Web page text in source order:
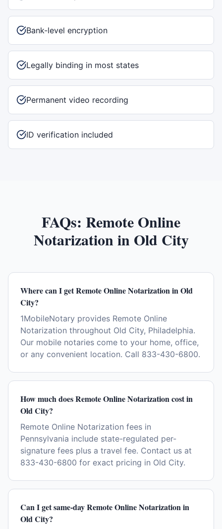
Bank-level encryption
Legally binding in most states
Permanent video recording
ID verification included
FAQs: Remote Online
Notarizationin Old City
Where can I get Remote Online Notarization in Old
City?
1MobileNotary provides Remote Online
Notarization throughout Old City, Philadelphia.
Our mobile notaries come to your home, office,
or any convenient location. Call 833-430-6800.
How much does Remote Online Notarization cost in
Old City?
Remote Online Notarization fees in
Pennsylvania include state-regulated per-
signature fees plus a travel fee. Contact us at
833-430-6800 for exact pricing in Old City.
Can I get same-day Remote Online Notarization in
Old City?